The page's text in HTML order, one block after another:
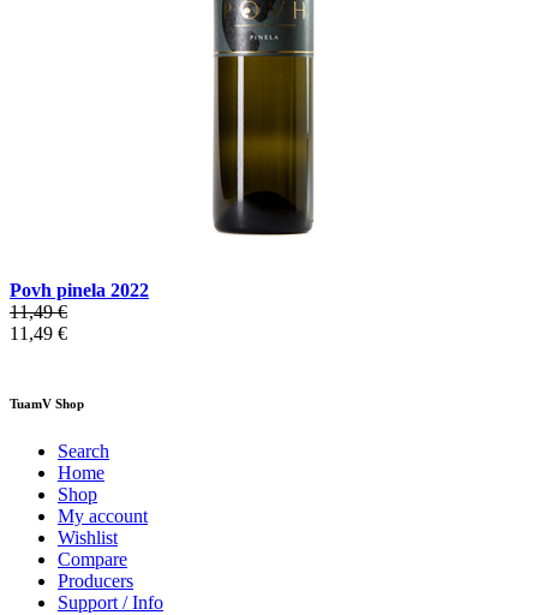
Povh pinela 2022
11,49 €
11,49 €
TuamV Shop
Search
Home
Shop
My account
Wishlist
Compare
Producers
Support / Info